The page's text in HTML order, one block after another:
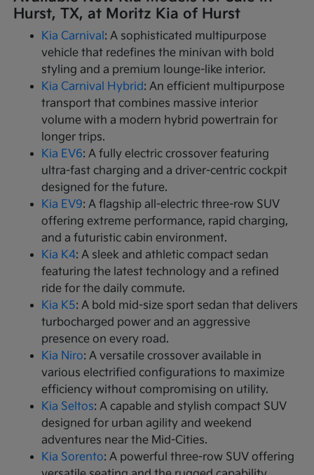
Hurst, TX, at Moritz Kia of Hurst
Kia Carnival : A sophisticated multipurpose
vehicle that redefines the minivan with bold
styling and a premium lounge-like interior.
Kia Carnival Hybrid: An efficient multipurpose
transport that combines massive interior
volume with a modern hybrid powertrain for
longer trips.
Kia EV6: A fully electric crossover featuring
ultra-fast charging and a driver-centric cockpit
designed for the future.
Kia EV9: A flagship all-electric three-row SUV
offering extreme performance, rapid charging,
and a futuristic cabin environment.
Kia K4: A sleek and athletic compact sedan
featuring the latest technology and a refined
ride for the daily commute.
Kia K5: A bold mid-size sport sedan that delivers
turbocharged power and an aggressive
presence on every road.
Kia Niro: A versatile crossover available in
various electrified configurations to maximize
efficiency without compromising on utility.
Kia Seltos: A capable and stylish compact SUV
designed for urban agility and weekend
adventures near the Mid-Cities.
Kia Sorento: A powerful three-row SUV offering